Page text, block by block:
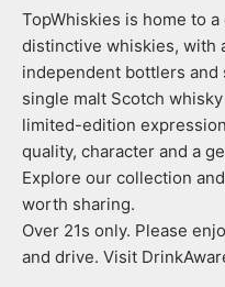
TopWhiskies is home to
distinctive whiskies, with
independent bottlers and
single malt Scotch
limited-edition
quality, character and a
Explore our collection
worth sharing.
Over 21s only. Please
and drive. Visit